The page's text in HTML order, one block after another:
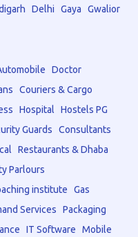
Delhi Gaya
Gwalior
Doctor
Couriers & Cargo
Hospital
Hostels PG
Guards
Consultants
Restaurants & Dhaba
Parlours
institute
Gas
Services
Packaging
IT Software Mobile